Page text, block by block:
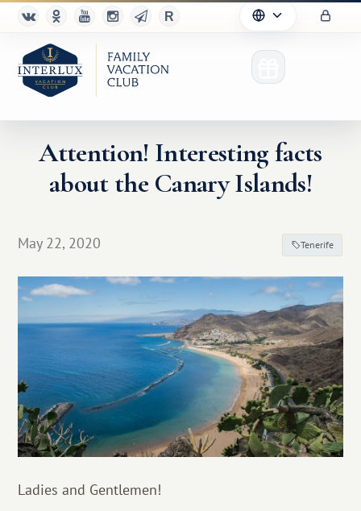
Club
Благотворительность
Attention! Interesting facts
about the Canary Islands!
May 22, 2020 Tenerife
Ladies and Gentlemen!